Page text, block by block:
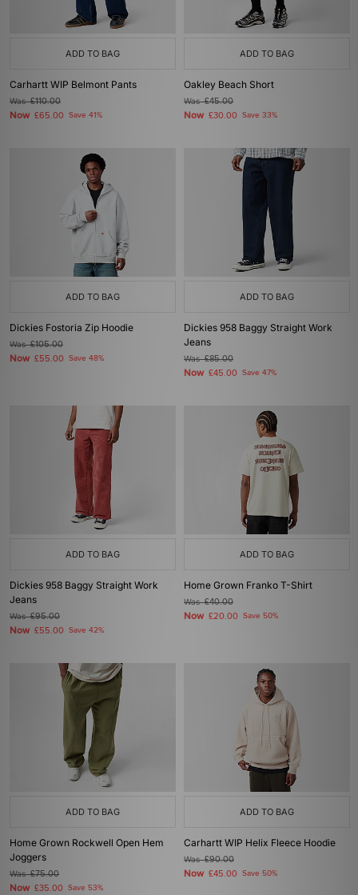
ADD TO BAG
Carhartt WIP Belmont Pants
Was£110.00
Now £65.00 Save 41%
ADD TO BAG
Oakley Beach Short
Was£45.00
Now £30.00 Save 33%
ADD TO BAG
Dickies Fostoria Zip Hoodie
Was£105.00
Now £55.00 Save 48%
ADD TO BAG
Dickies 958 Baggy Straight Work
Jeans
Was£85.00
Now £45.00 Save 47%
ADD TO BAG
Dickies 958 Baggy Straight Work
Jeans
Was£95.00
Now £55.00 Save 42%
ADD TO BAG
Home Grown Franko T-Shirt
Was£40.00
Now £20.00 Save 50%
ADD TO BAG
Home Grown Rockwell Open Hem
Joggers
Was£75.00
Now £35.00 Save 53%
ADD TO BAG
Carhartt WIP Helix Fleece Hoodie
Was£90.00
Now £45.00 Save 50%